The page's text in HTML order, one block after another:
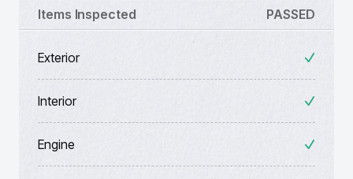
Items Inspected PASSED
Exterior
Interior
Engine